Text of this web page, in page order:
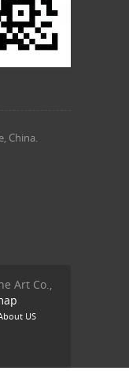
China.
Art Co.,
US